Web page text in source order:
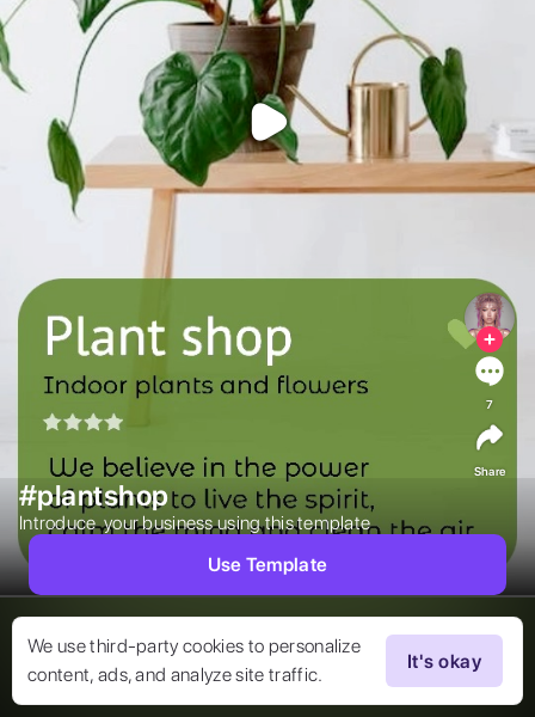
We use third-party cookies to personalize
content, ads, and analyze site traffic.
It's okay
#plantshop
Introduce  your business using this template
7
Share
Use Template